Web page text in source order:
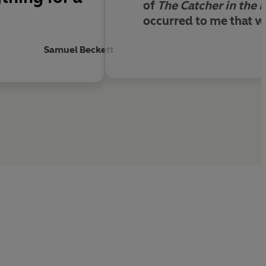
Samuel Beckett
of The Catcher in the
occurred to me that